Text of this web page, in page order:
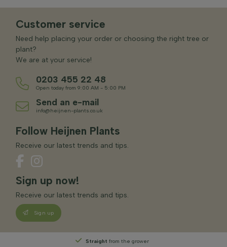
Customer service
Need help placing your order or choosing the right tree or
plant?
We are at your service!
0203 455 22 48
Open today from 9:00 AM - 5:00 PM
Send an e-mail
info@heijnen-plants.co.uk
Follow Heijnen Plants
Receive our latest trends and tips.
Sign up now!
Receive our latest trends and tips.
Sign up
Straight from the grower